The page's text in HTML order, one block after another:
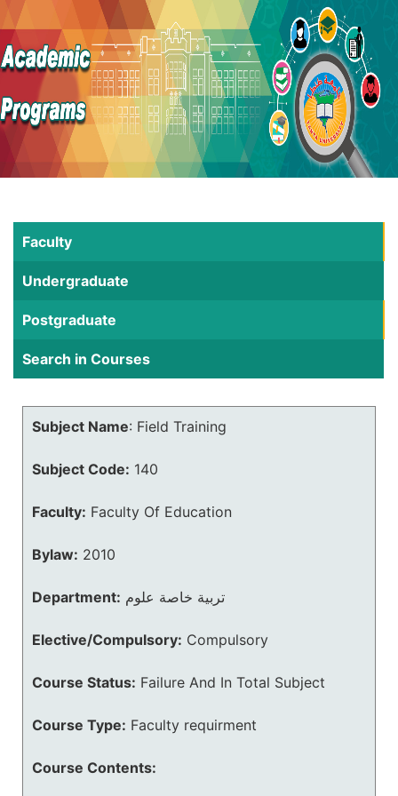
Faculty
Undergraduate
Postgraduate
Search in Courses
Subject Name: Field Training
Subject Code: 140
Faculty: Faculty Of Education
Bylaw: 2010
Department: تربية خاصة علوم
Elective/Compulsory: Compulsory
Course Status: Failure And In Total Subject
Course Type: Faculty requirment
Course Contents: